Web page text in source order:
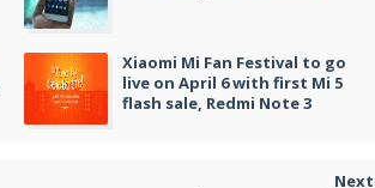
Xiaomi Mi Fan Festival to go
live on April 6 with first Mi 5
flash sale, Redmi Note 3